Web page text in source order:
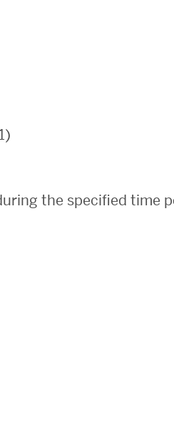
News
the specified time